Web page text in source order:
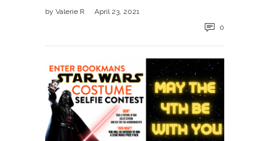
by Valerie R
April 23, 2021
0